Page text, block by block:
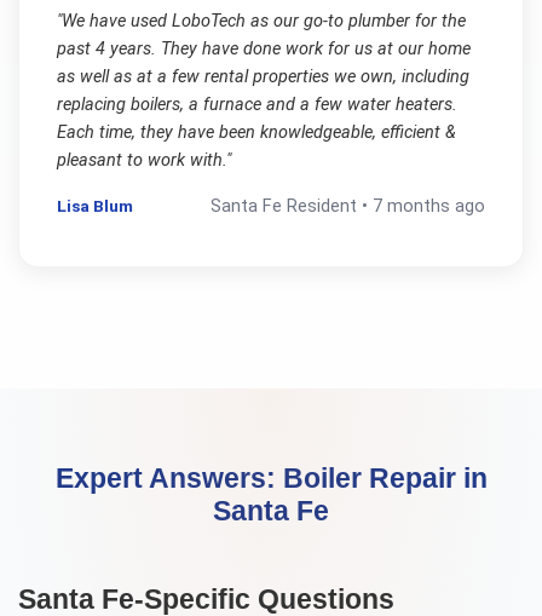
"We have used LoboTech as our go-to plumber for the
past 4 years. They have done work for us at our home
as well as at a few rental properties we own, including
replacing boilers, a furnace and a few water heaters.
Each time, they have been knowledgeable, efficient &
pleasant to work with."
Lisa Blum Santa Fe Resident • 7 months ago
Expert Answers: Boiler Repairin
Santa Fe
Santa Fe-Specific Questions